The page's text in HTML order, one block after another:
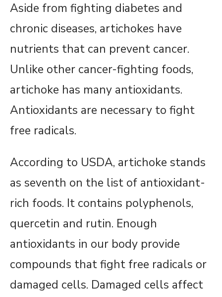
Aside from fighting diabetes and
chronic diseases, artichokes have
nutrients that can prevent cancer.
Unlike other cancer-fighting foods,
artichoke has many antioxidants.
Antioxidants are necessary to fight
free radicals.
According to USDA, artichoke stands
as seventh on the list of antioxidant-
rich foods. It contains polyphenols,
quercetin and rutin. Enough
antioxidants in our body provide
compounds that fight free radicals or
damaged cells. Damaged cells affect